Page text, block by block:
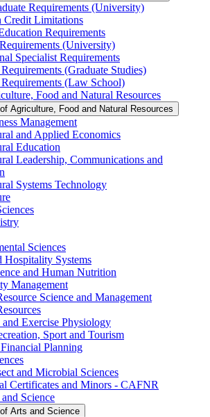
Requirements (University)
Credit Limitations
Requirements
(University)
Specialist Requirements
(Graduate Studies)
(Law School)
Food and Natural Resources
Agriculture, Food and Natural Resources
Management
and Applied Economics
Education
Leadership, Communications and
Systems Technology
Sciences
Hospitality Systems
and Human Nutrition
Management
Science and Management
Exercise Physiology
Sport and Tourism
Planning
and Microbial Sciences
Certificates and Minors -​ CAFNR
Science
Arts and Science